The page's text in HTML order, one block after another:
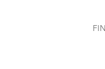
(Multiple